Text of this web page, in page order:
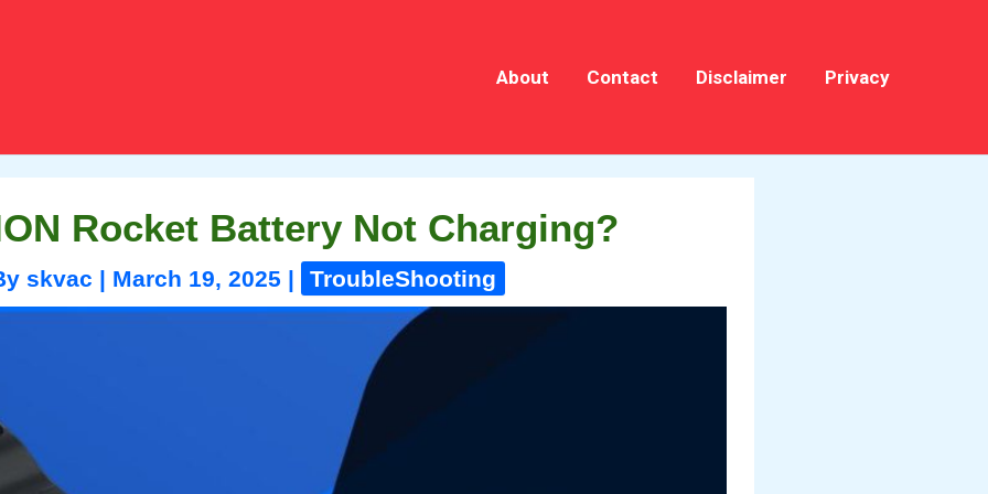
About Contact Disclaimer Privacy
Rocket Battery Not Charging?
skvac | March 19, 2025 | TroubleShooting